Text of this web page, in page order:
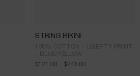
STRING BIKINI
$243.00
$121.00